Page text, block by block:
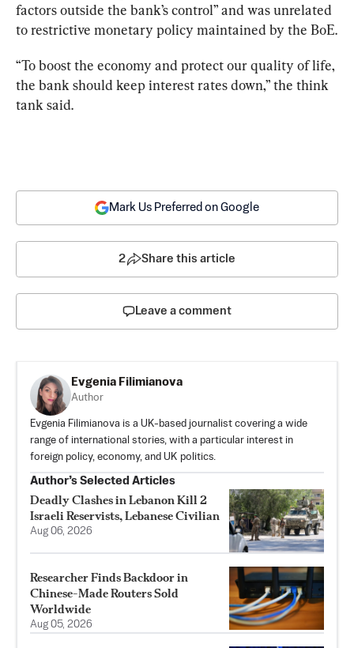
factors outside the bank’s control” and was unrelated
to restrictive monetary policy maintained by the BoE.
“To boost the economy and protect our quality of life,
the bank should keep interest rates down,” the think
tank said.
Mark Us Preferred on Google
2 Share this article
Leave a comment
Evgenia Filimianova
Author
Evgenia Filimianova is a UK-based journalist covering a wide
range of international stories, with a particular interest in
foreign policy, economy, and UK politics.
Author’s Selected Articles
Deadly Clashes in Lebanon Kill 2
Israeli Reservists, Lebanese Civilian
Aug 06, 2026
Researcher Finds Backdoor in
Chinese-Made Routers Sold
Worldwide
Aug 05, 2026